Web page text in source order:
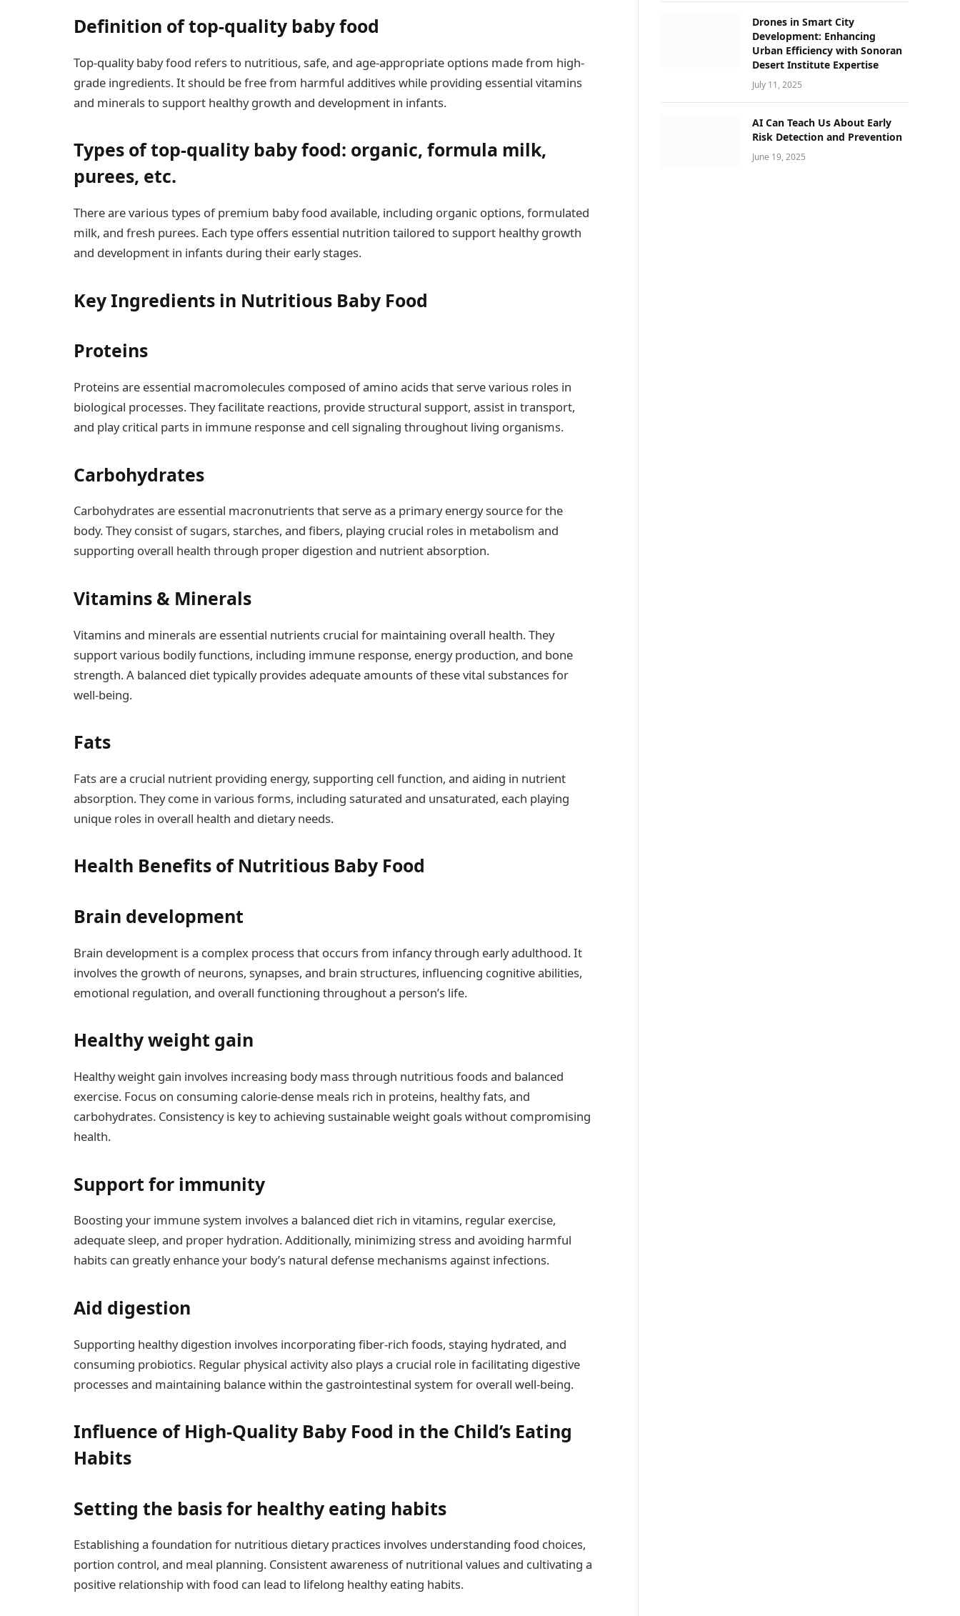
Definition of top-quality baby food
Top-quality baby food refers to nutritious, safe, and age-appropriate options made from high-
grade ingredients. It should be free from harmful additives while providing essential vitamins
and minerals to support healthy growth and development in infants.
Types of top-quality baby food: organic, formula milk,
purees, etc.
There are various types of premium baby food available, including organic options, formulated
milk, and fresh purees. Each type offers essential nutrition tailored to support healthy growth
and development in infants during their early stages.
Key Ingredients in Nutritious Baby Food
Proteins
Proteins are essential macromolecules composed of amino acids that serve various roles in
biological processes. They facilitate reactions, provide structural support, assist in transport,
and play critical parts in immune response and cell signaling throughout living organisms.
Carbohydrates
Carbohydrates are essential macronutrients that serve as a primary energy source for the
body. They consist of sugars, starches, and fibers, playing crucial roles in metabolism and
supporting overall health through proper digestion and nutrient absorption.
Vitamins & Minerals
Vitamins and minerals are essential nutrients crucial for maintaining overall health. They
support various bodily functions, including immune response, energy production, and bone
strength. A balanced diet typically provides adequate amounts of these vital substances for
well-being.
Fats
Fats are a crucial nutrient providing energy, supporting cell function, and aiding in nutrient
absorption. They come in various forms, including saturated and unsaturated, each playing
unique roles in overall health and dietary needs.
Health Benefits of Nutritious Baby Food
Brain development
Brain development is a complex process that occurs from infancy through early adulthood. It
involves the growth of neurons, synapses, and brain structures, influencing cognitive abilities,
emotional regulation, and overall functioning throughout a person’s life.
Healthy weight gain
Healthy weight gain involves increasing body mass through nutritious foods and balanced
exercise. Focus on consuming calorie-dense meals rich in proteins, healthy fats, and
carbohydrates. Consistency is key to achieving sustainable weight goals without compromising
health.
Support for immunity
Boosting your immune system involves a balanced diet rich in vitamins, regular exercise,
adequate sleep, and proper hydration. Additionally, minimizing stress and avoiding harmful
habits can greatly enhance your body’s natural defense mechanisms against infections.
Aid digestion
Supporting healthy digestion involves incorporating fiber-rich foods, staying hydrated, and
consuming probiotics. Regular physical activity also plays a crucial role in facilitating digestive
processes and maintaining balance within the gastrointestinal system for overall well-being.
Influence of High-Quality Baby Food in the Child’s Eating
Habits
Setting the basis for healthy eating habits
Establishing a foundation for nutritious dietary practices involves understanding food choices,
portion control, and meal planning. Consistent awareness of nutritional values and cultivating a
positive relationship with food can lead to lifelong healthy eating habits.
Drones in Smart City
Development: Enhancing
Urban Efficiency with Sonoran
Desert Institute Expertise
July 11, 2025
AI Can Teach Us About Early
Risk Detection and Prevention
June 19, 2025